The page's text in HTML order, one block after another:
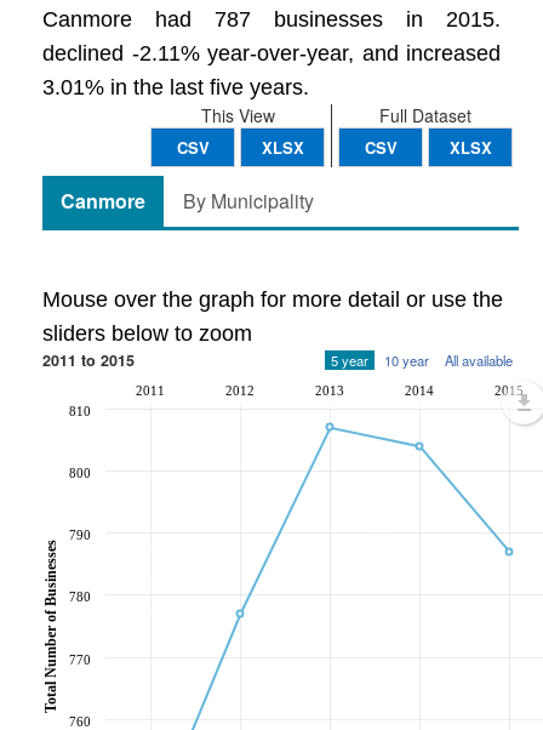
Canmore had 787 businesses in 2015.
declined -2.11% year-over-year, and increased
3.01% in the last five years.
Full Dataset
CSV XLSX
This View
CSV XLSX
Canmore By Municipality
Mouse over the graph for more detail or use the
sliders below to zoom
2011 to 2015 5 year 10 year All available
2011 2012 2013 2014 2015
760
770
780
790
800
810
Total Number of Businesses